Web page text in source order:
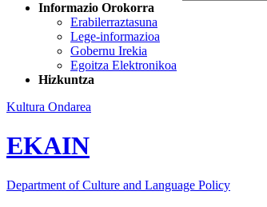
Informazio Orokorra
Erabilerraztasuna
Lege-informazioa
Gobernu Irekia
Egoitza Elektronikoa
Hizkuntza
Kultura Ondarea
EKAIN
Department of Culture and Language Policy